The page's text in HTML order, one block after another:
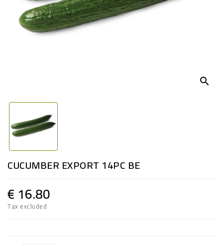
search
CUCUMBER EXPORT 14PC BE
€ 16.80
Tax excluded